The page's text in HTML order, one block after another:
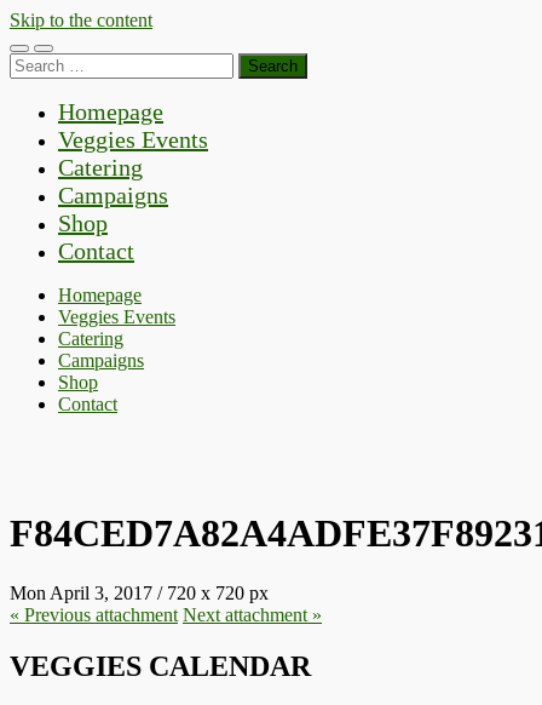
Skip to the content
Toggle
mobile
Toggle
search
Search
for:
Homepage
Veggies Events
Catering
Campaigns
Shop
Contact
Homepage
Veggies Events
Catering
Campaigns
Shop
Contact
Mon April 3, 2017 / 720 x 720 px
« Previous attachment Next attachment »
VEGGIES CALENDAR